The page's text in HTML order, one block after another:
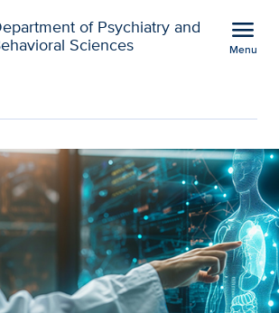
of Psychiatry and
Sciences
menu
Menu